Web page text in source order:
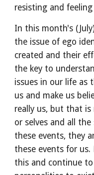
resisting and
In this month's
the issue of ego
created and their
the key to
issues in our life as
us and make us
really us, but that
or selves and all
these events, they
these events for
this and continue